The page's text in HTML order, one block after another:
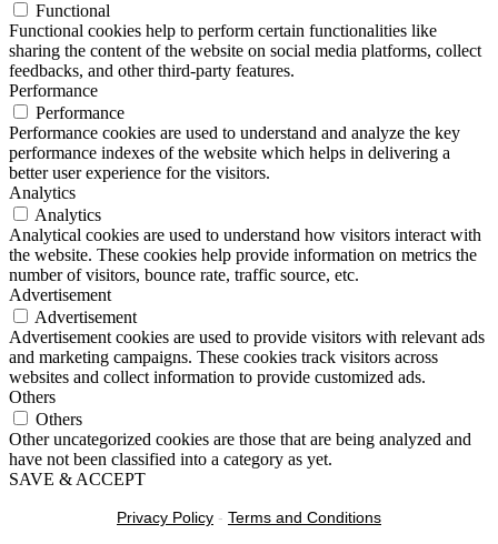
Functional
Functional cookies help to perform certain functionalities like
sharing the content of the website on social media platforms, collect
feedbacks, and other third-party features.
Performance
Performance
Performance cookies are used to understand and analyze the key
performance indexes of the website which helps in delivering a
better user experience for the visitors.
Analytics
Analytics
Analytical cookies are used to understand how visitors interact with
the website. These cookies help provide information on metrics the
number of visitors, bounce rate, traffic source, etc.
Advertisement
Advertisement
Advertisement cookies are used to provide visitors with relevant ads
and marketing campaigns. These cookies track visitors across
websites and collect information to provide customized ads.
Others
Others
Other uncategorized cookies are those that are being analyzed and
have not been classified into a category as yet.
SAVE & ACCEPT
Privacy Policy - Terms and Conditions